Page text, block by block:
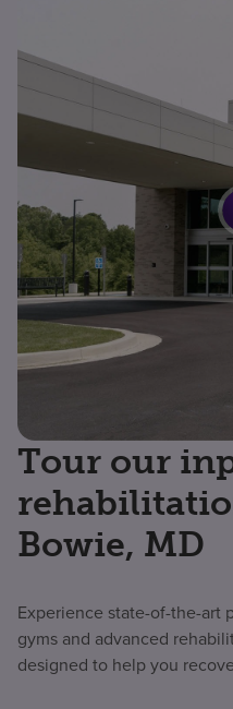
Tour our
Bowie, MD
Experience state-of-the-art
gyms and advanced
designed to help you